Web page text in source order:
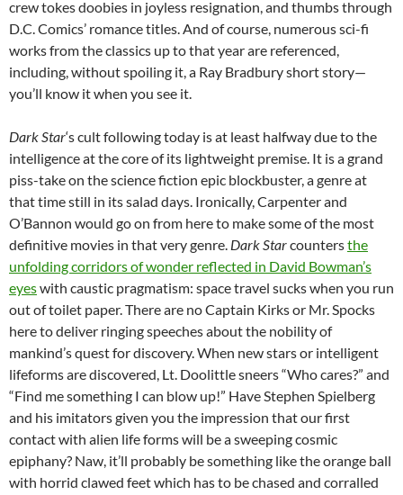
crew tokes doobies in joyless resignation, and thumbs through
D.C. Comics’ romance titles. And of course, numerous sci-fi
works from the classics up to that year are referenced,
including, without spoiling it, a Ray Bradbury short story—
you’ll know it when you see it.
Dark Star‘s cult following today is at least halfway due to the
intelligence at the core of its lightweight premise. It is a grand
piss-take on the science fiction epic blockbuster, a genre at
that time still in its salad days. Ironically, Carpenter and
O’Bannon would go on from here to make some of the most
definitive movies in that very genre. Dark Starcountersthe
unfolding corridors of wonder reflected in David Bowman’s
eyeswith caustic pragmatism: space travel sucks when you run
out of toilet paper. There are no Captain Kirks or Mr. Spocks
here to deliver ringing speeches about the nobility of
mankind’s quest for discovery. When new stars or intelligent
lifeforms are discovered, Lt. Doolittle sneers “Who cares?” and
“Find me something I can blow up!” Have Stephen Spielberg
and his imitators given you the impression that our first
contact with alien life forms will be a sweeping cosmic
epiphany? Naw, it’ll probably be something like the orange ball
with horrid clawed feet which has to be chased and corralled